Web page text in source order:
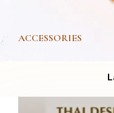
ACCESSORIES